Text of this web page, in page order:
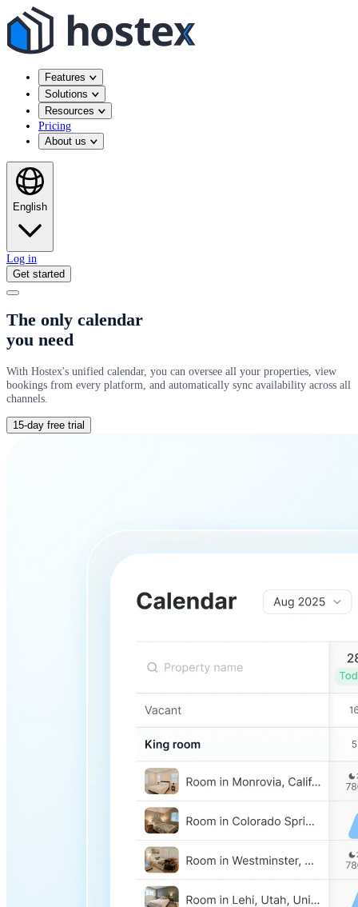
Features
Solutions
Resources
Pricing
About us
English
Log in
Get started
The only calendar
you need
With Hostex's unified calendar, you can oversee all your properties, view
bookings from every platform, and automatically sync availability across all
channels.
15-day free trial